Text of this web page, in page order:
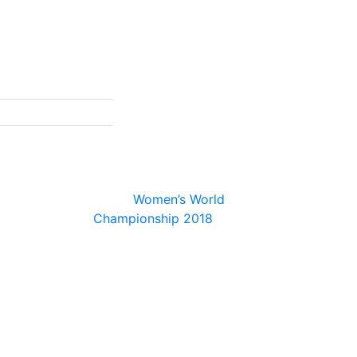
Women’s World
Championship 2018